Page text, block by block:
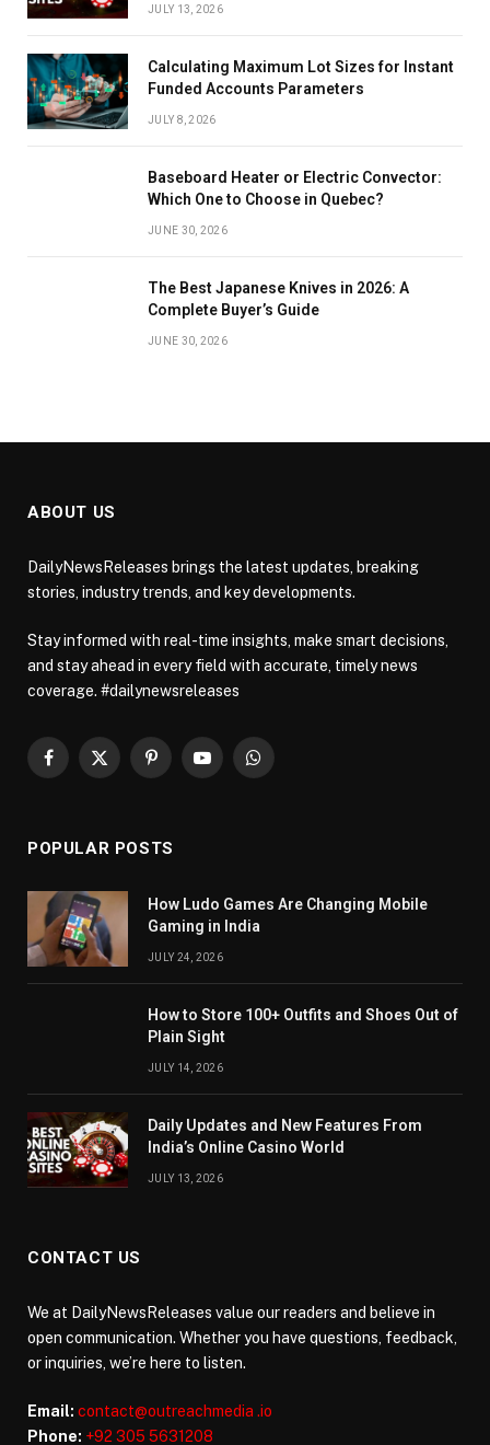
JULY 13, 2026
Calculating Maximum Lot Sizes for Instant
Funded Accounts Parameters
JULY 8, 2026
Baseboard Heater or Electric Convector:
Which One to Choose in Quebec?
JUNE 30, 2026
The Best Japanese Knives in 2026: A
Complete Buyer’s Guide
JUNE 30, 2026
ABOUT US
DailyNewsReleases brings the latest updates, breaking
stories, industry trends, and key developments.
Stay informed with real-time insights, make smart decisions,
and stay ahead in every field with accurate, timely news
coverage. #dailynewsreleases
Facebook
X
PinterestYouTubeWhatsApp
POPULAR POSTS
How Ludo Games Are Changing Mobile
Gaming in India
JULY 24, 2026
How to Store 100+ Outfits and Shoes Out of
Plain Sight
JULY 14, 2026
Daily Updates and New Features From
India’s Online Casino World
JULY 13, 2026
CONTACT US
We at DailyNewsReleases value our readers and believe in
open communication. Whether you have questions, feedback,
or inquiries, we’re here to listen.
Email: contact@outreachmedia .io
Phone: +92 305 5631208